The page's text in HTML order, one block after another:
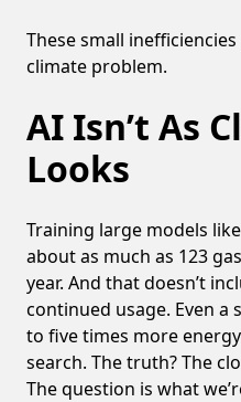
These small
climate problem.
AI Isn’t As
Looks
Training large models
about as much as 123
year. And that doesn’t
continued usage. Even a
to five times more
search. The truth? The
The question is what